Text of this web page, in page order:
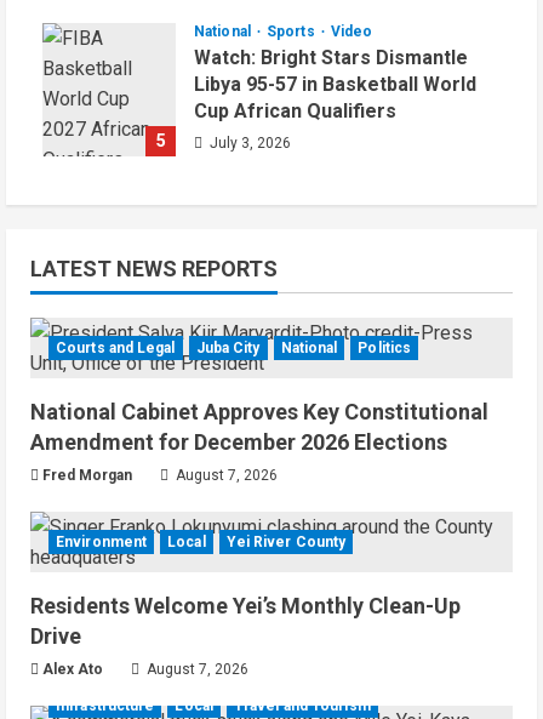
5
National Sports Video
Watch: Bright Stars Dismantle
Libya 95-57 in Basketball World
Cup African Qualifiers
July 3, 2026
LATEST NEWS REPORTS
Courts and Legal Juba City National Politics
National Cabinet Approves Key Constitutional
Amendment for December 2026 Elections
Fred Morgan August 7, 2026
Environment Local Yei River County
Residents Welcome Yei’s Monthly Clean-Up
Drive
Alex Ato August 7, 2026
Infrastructure Local Travel and Tourism